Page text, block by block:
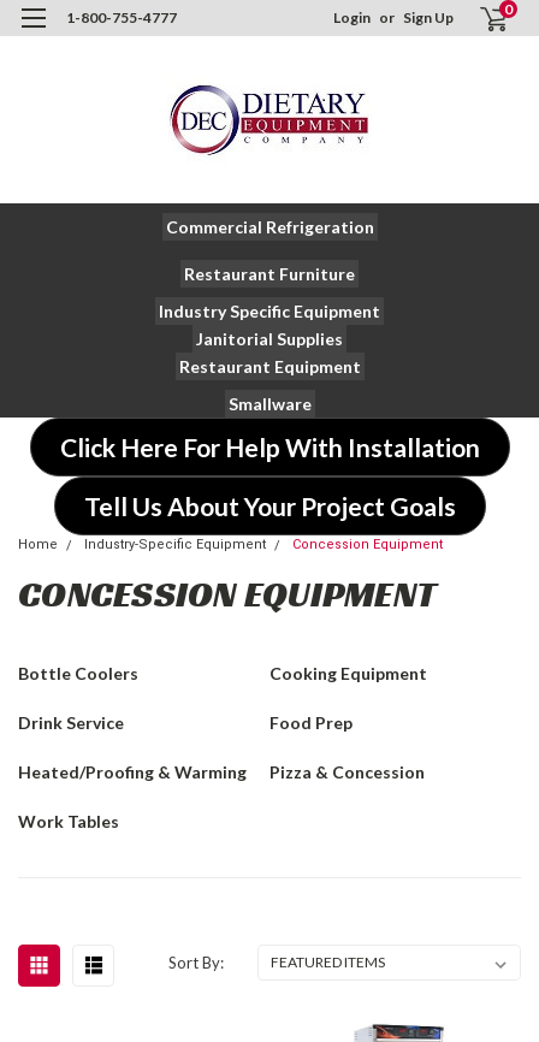
1-800-755-4777 Login or Sign Up 0
Commercial Refrigeration
Restaurant Furniture
Industry Specific Equipment
Janitorial Supplies
Restaurant Equipment
Smallware
Click Here For Help With Installation
Tell Us About Your Project Goals
Home Industry-Specific Equipment Concession Equipment
CONCESSION EQUIPMENT
Bottle Coolers Cooking Equipment
Drink Service Food Prep
Heated/Proofing & Warming Pizza & Concession
Work Tables
Sort By: